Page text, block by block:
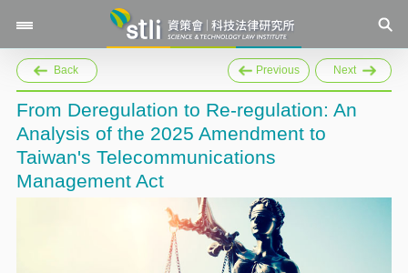
Back Previous Next
From Deregulation to Re-regulation: An
Analysis of the 2025 Amendment to
Taiwan's Telecommunications
Management Act